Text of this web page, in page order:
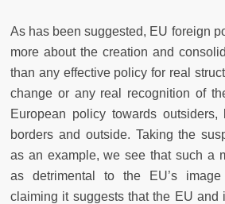
As has been suggested, EU foreign
more about the creation and
than any effective policy for real
change or any real recognition of
European policy towards outsiders,
borders and outside. Taking the
as an example, we see that such a
as detrimental to the EU’s
claiming it suggests that the EU and